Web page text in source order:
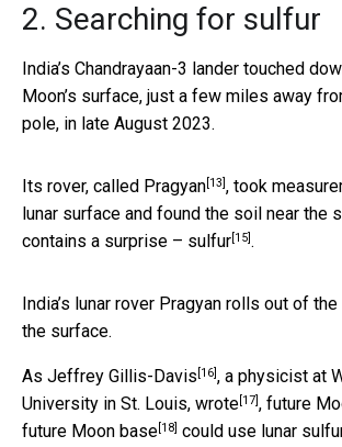
2. Searching for sulfur
India’s Chandrayaan-3 lander touched
Moon’s surface, just a few miles away
pole, in late August 2023.
Its rover, called Pragyan[13], took
lunar surface and found the soil near the
contains a surprise – sulfur[15].
India’s lunar rover Pragyan rolls out of
the surface.
As Jeffrey Gillis-Davis [16], a physicist at
University in St. Louis, wrote[17], future
future Moon base[18] could use lunar